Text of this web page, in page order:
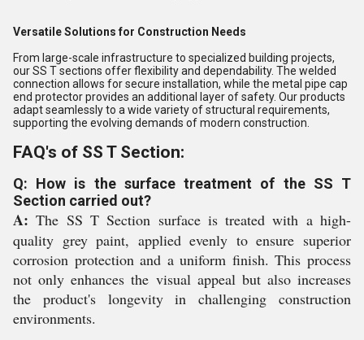
Versatile Solutions for Construction Needs
From large-scale infrastructure to specialized building projects,
our SS T sections offer flexibility and dependability. The welded
connection allows for secure installation, while the metal pipe cap
end protector provides an additional layer of safety. Our products
adapt seamlessly to a wide variety of structural requirements,
supporting the evolving demands of modern construction.
FAQ's of SS T Section:
Q: How is the surface treatment of the SS T
Section carried out?
A: The SS T Section surface is treated with a high-
quality grey paint, applied evenly to ensure superior
corrosion protection and a uniform finish. This process
not only enhances the visual appeal but also increases
the product's longevity in challenging construction
environments.